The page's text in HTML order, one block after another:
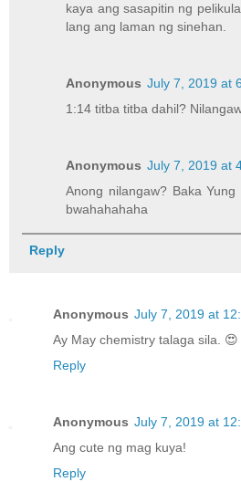
kaya ang sasapitin ng
lang ang laman ng sinehan.
Anonymous July 7, 2019 at
1:14 titba titba dahil?
Anonymous July 7, 2019 at
Anong nilangaw? Baka
bwahahahaha
Reply
Anonymous July 7, 2019 at
Ay May chemistry talaga sila. 😍
Reply
Anonymous July 7, 2019 at
Ang cute ng mag kuya!
Reply